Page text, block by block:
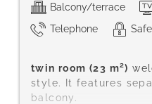
Balcony/terrace
Telephone
Safe
twin room (23 m²)
style. It features
balcony.